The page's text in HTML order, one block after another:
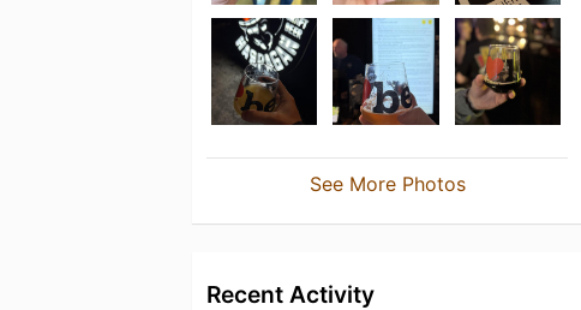
See More Photos
Recent Activity